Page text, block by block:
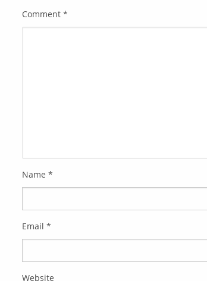
Comment *
Name *
Email *
Website